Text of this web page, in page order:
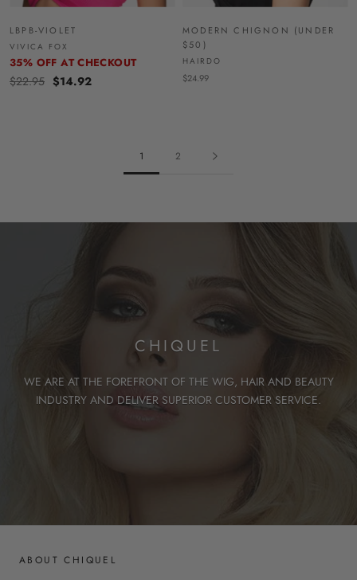
LBPB-VIOLET
VIVICA FOX
35% OFF AT CHECKOUT
$22.95 $14.92
MODERN CHIGNON (UNDER
$50)
HAIRDO
$24.99
1 2
CHIQUEL
WE ARE AT THE FOREFRONT OF THE WIG, HAIR AND BEAUTY
INDUSTRY AND DELIVER SUPERIOR CUSTOMER SERVICE.
ABOUT CHIQUEL